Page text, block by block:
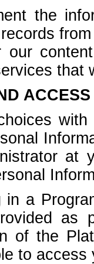
the
that
at
in a
as
of the
to